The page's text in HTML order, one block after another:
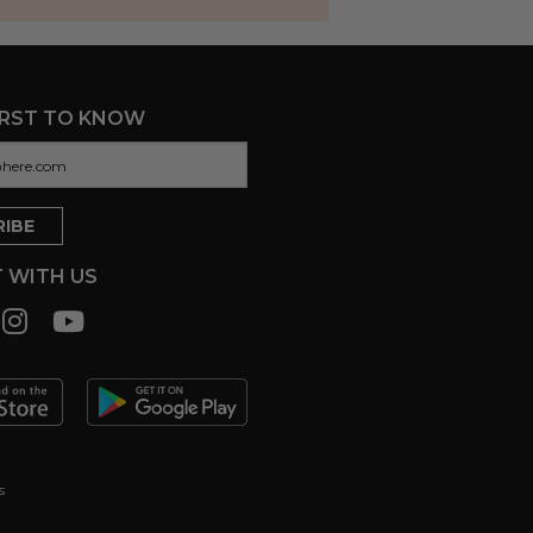
TO KNOW
WITH US